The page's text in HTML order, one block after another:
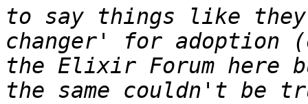
to say things like
changer' for adoption
the Elixir Forum here
the same couldn't be